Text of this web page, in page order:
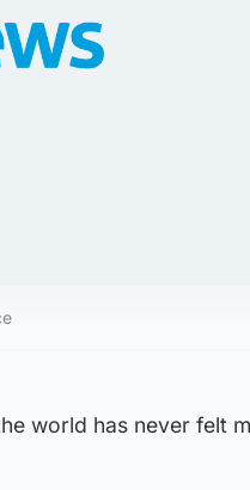
world has never felt